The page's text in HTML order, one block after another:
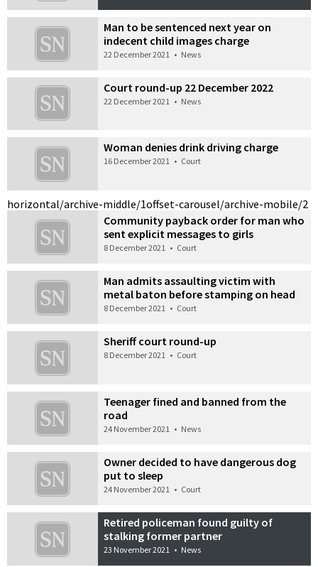
Man to be sentenced next year on
indecent child images charge
22 December 2021 • News
Court round-up 22 December 2022
22 December 2021 • News
Woman denies drink driving charge
16 December 2021 • Court
horizontal/archive-middle/1
Community payback order for man who
sent explicit messages to girls
8 December 2021 • Court
Man admits assaulting victim with
metal baton before stamping on head
8 December 2021 • Court
Sheriff court round-up
8 December 2021 • Court
Teenager fined and banned from the
road
24 November 2021 • News
Owner decided to have dangerous dog
put to sleep
24 November 2021 • Court
Retired policeman found guilty of
stalking former partner
23 November 2021 • News
offset-carousel/archive-mobile/2